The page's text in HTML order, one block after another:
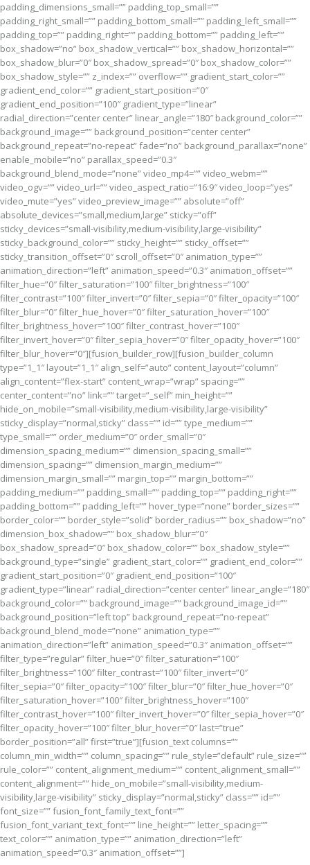
padding_dimensions_small=”” padding_top_small=””
padding_right_small=”” padding_bottom_small=”” padding_left_small=””
padding_top=”” padding_right=”” padding_bottom=”” padding_left=””
box_shadow=”no” box_shadow_vertical=”” box_shadow_horizontal=””
box_shadow_blur=”0″ box_shadow_spread=”0″ box_shadow_color=””
box_shadow_style=”” z_index=”” overflow=”” gradient_start_color=””
gradient_end_color=”” gradient_start_position=”0″
gradient_end_position=”100″ gradient_type=”linear”
radial_direction=”center center” linear_angle=”180″ background_color=””
background_image=”” background_position=”center center”
background_repeat=”no-repeat” fade=”no” background_parallax=”none”
enable_mobile=”no” parallax_speed=”0.3″
background_blend_mode=”none” video_mp4=”” video_webm=””
video_ogv=”” video_url=”” video_aspect_ratio=”16:9″ video_loop=”yes”
video_mute=”yes” video_preview_image=”” absolute=”off”
absolute_devices=”small,medium,large” sticky=”off”
sticky_devices=”small-visibility,medium-visibility,large-visibility”
sticky_background_color=”” sticky_height=”” sticky_offset=””
sticky_transition_offset=”0″ scroll_offset=”0″ animation_type=””
animation_direction=”left” animation_speed=”0.3″ animation_offset=””
filter_hue=”0″ filter_saturation=”100″ filter_brightness=”100″
filter_contrast=”100″ filter_invert=”0″ filter_sepia=”0″ filter_opacity=”100″
filter_blur=”0″ filter_hue_hover=”0″ filter_saturation_hover=”100″
filter_brightness_hover=”100″ filter_contrast_hover=”100″
filter_invert_hover=”0″ filter_sepia_hover=”0″ filter_opacity_hover=”100″
filter_blur_hover=”0″][fusion_builder_row][fusion_builder_column
type=”1_1″ layout=”1_1″ align_self=”auto” content_layout=”column”
align_content=”flex-start” content_wrap=”wrap” spacing=””
center_content=”no” link=”” target=”_self” min_height=””
hide_on_mobile=”small-visibility,medium-visibility,large-visibility”
sticky_display=”normal,sticky” class=”” id=”” type_medium=””
type_small=”” order_medium=”0″ order_small=”0″
dimension_spacing_medium=”” dimension_spacing_small=””
dimension_spacing=”” dimension_margin_medium=””
dimension_margin_small=”” margin_top=”” margin_bottom=””
padding_medium=”” padding_small=”” padding_top=”” padding_right=””
padding_bottom=”” padding_left=”” hover_type=”none” border_sizes=””
border_color=”” border_style=”solid” border_radius=”” box_shadow=”no”
dimension_box_shadow=”” box_shadow_blur=”0″
box_shadow_spread=”0″ box_shadow_color=”” box_shadow_style=””
background_type=”single” gradient_start_color=”” gradient_end_color=””
gradient_start_position=”0″ gradient_end_position=”100″
gradient_type=”linear” radial_direction=”center center” linear_angle=”180″
background_color=”” background_image=”” background_image_id=””
background_position=”left top” background_repeat=”no-repeat”
background_blend_mode=”none” animation_type=””
animation_direction=”left” animation_speed=”0.3″ animation_offset=””
filter_type=”regular” filter_hue=”0″ filter_saturation=”100″
filter_brightness=”100″ filter_contrast=”100″ filter_invert=”0″
filter_sepia=”0″ filter_opacity=”100″ filter_blur=”0″ filter_hue_hover=”0″
filter_saturation_hover=”100″ filter_brightness_hover=”100″
filter_contrast_hover=”100″ filter_invert_hover=”0″ filter_sepia_hover=”0″
filter_opacity_hover=”100″ filter_blur_hover=”0″ last=”true”
border_position=”all” first=”true”][fusion_text columns=””
column_min_width=”” column_spacing=”” rule_style=”default” rule_size=””
rule_color=”” content_alignment_medium=”” content_alignment_small=””
content_alignment=”” hide_on_mobile=”small-visibility,medium-
visibility,large-visibility” sticky_display=”normal,sticky” class=”” id=””
font_size=”” fusion_font_family_text_font=””
fusion_font_variant_text_font=”” line_height=”” letter_spacing=””
text_color=”” animation_type=”” animation_direction=”left”
animation_speed=”0.3″ animation_offset=””]